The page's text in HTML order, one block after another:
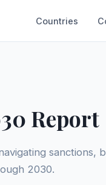
Countries
Report
sanctions,
2030.